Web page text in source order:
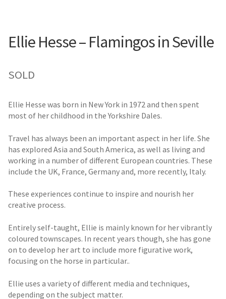
Ellie Hesse – Flamingos in Seville
SOLD
Ellie Hesse was born in New York in 1972 and then spent
most of her childhood in the Yorkshire Dales.
Travel has always been an important aspect in her life. She
has explored Asia and South America, as well as living and
working in a number of different European countries. These
include the UK, France, Germany and, more recently, Italy.
These experiences continue to inspire and nourish her
creative process.
Entirely self-taught, Ellie is mainly known for her vibrantly
coloured townscapes. In recent years though, she has gone
on to develop her art to include more figurative work,
focusing on the horse in particular..
Ellie uses a variety of different media and techniques,
depending on the subject matter.